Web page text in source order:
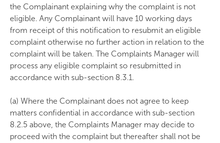
the Complainant explaining why the complaint is not
eligible. Any Complainant will have 10 working days
from receipt of this notification to resubmit an eligible
complaint otherwise no further action in relation to the
complaint will be taken. The Complaints Manager will
process any eligible complaint so resubmitted in
accordance with sub-section 8.3.1.
(a) Where the Complainant does not agree to keep
matters confidential in accordance with sub-section
8.2.5 above, the Complaints Manager may decide to
proceed with the complaint but thereafter shall not be